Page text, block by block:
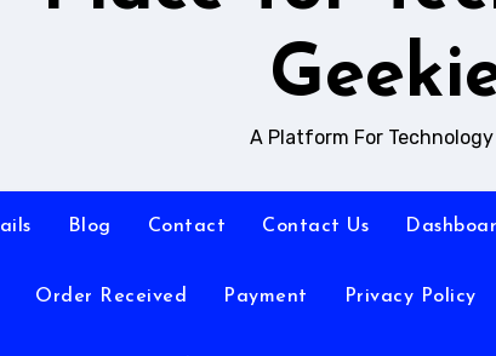
A Platform For Technology
Blog Contact Contact Us
Order Received Payment Privacy Policy